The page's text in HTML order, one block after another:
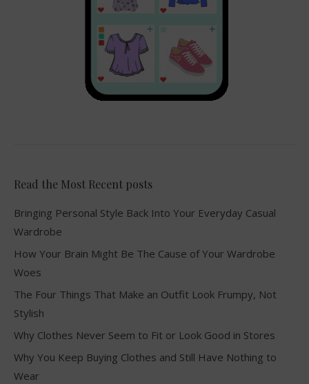
Read the Most Recent posts
Bringing Personal Style Back Into Your Everyday Casual
Wardrobe
How Your Brain Might Be The Cause of Your Wardrobe
Woes
The Four Things That Make an Outfit Look Frumpy, Not
Stylish
Why Clothes Never Seem to Fit or Look Good in Stores
Why You Keep Buying Clothes and Still Have Nothing to
Wear